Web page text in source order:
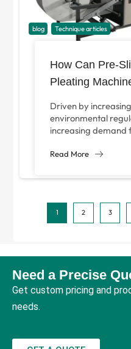
blog Technique articles
How Can Pre-
Pleating
Driven by
environmental
increasing
equipment industry
Read More
1 2 3
Need a Precise
Get custom pricing and
needs.